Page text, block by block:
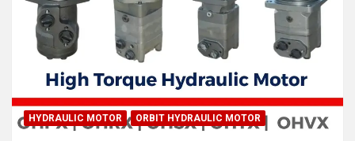
HYDRAULIC MOTOR ORBIT HYDRAULIC MOTOR